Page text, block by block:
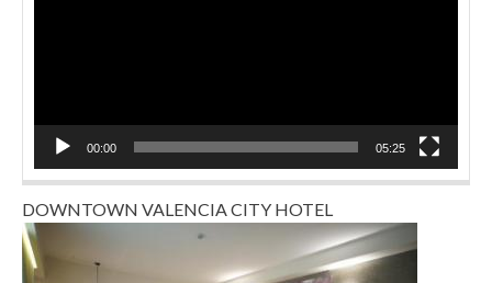
00:00 05:25
DOWNTOWN VALENCIA CITY HOTEL